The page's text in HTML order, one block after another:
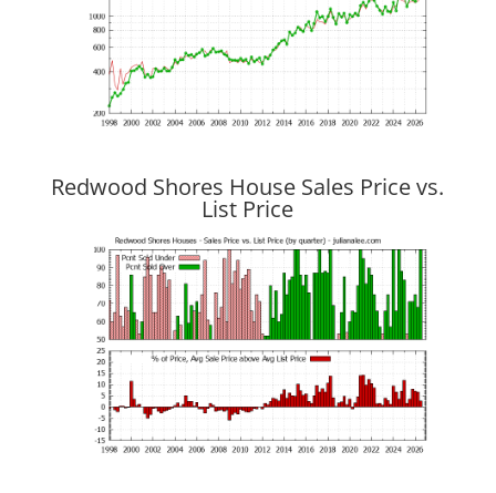
Redwood Shores House Sales Price vs.
List Price